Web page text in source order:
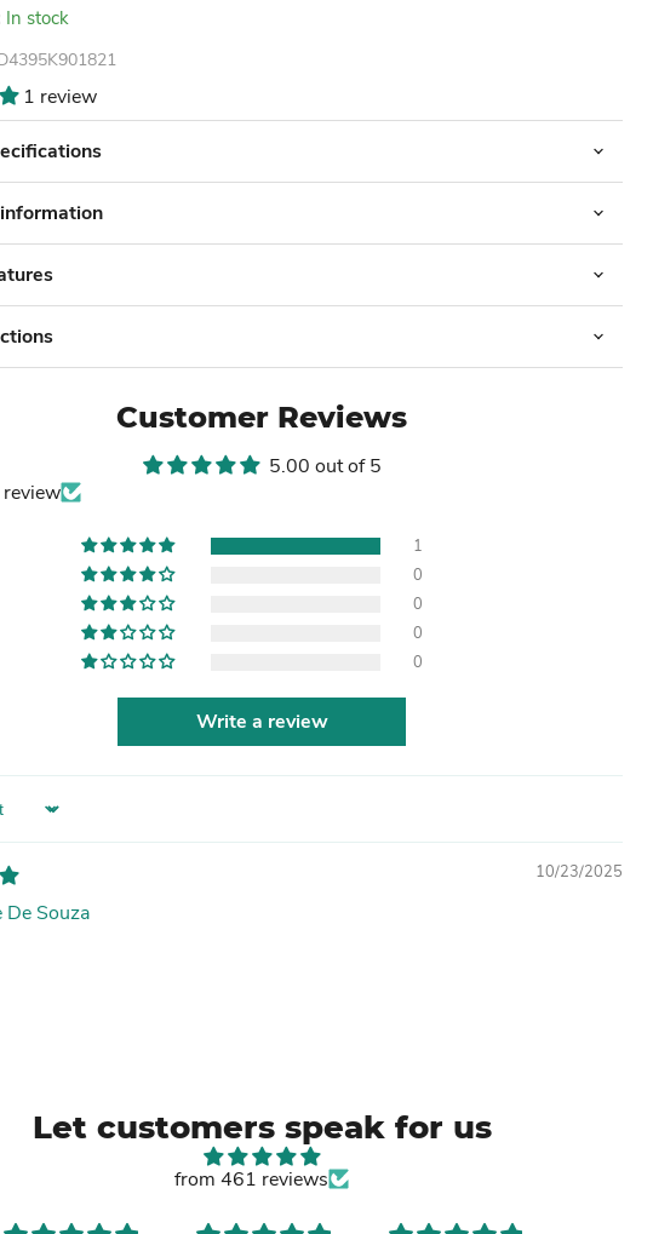
In stock
1 review
Customer Reviews
5.00 out of 5
1
0
0
0
0
Write a review
10/23/2025
De Souza
Let customers speak for us
from 461 reviews